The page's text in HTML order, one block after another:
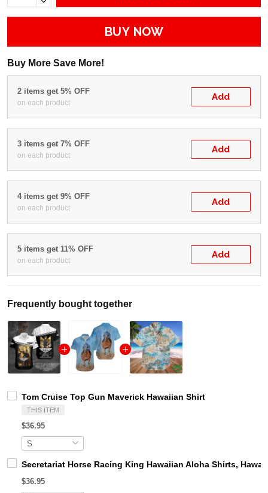
BUY NOW
Buy More Save More!
2 items get 5% OFF
on each product
Add
3 items get 7% OFF
on each product
Add
4 items get 9% OFF
on each product
Add
5 items get 11% OFF
on each product
Add
Frequently bought together
Tom Cruise Top Gun Maverick Hawaiian Shirt
THIS ITEM
$36.95
Secretariat Horse Racing King Hawaiian Aloha Shirts,
$36.95